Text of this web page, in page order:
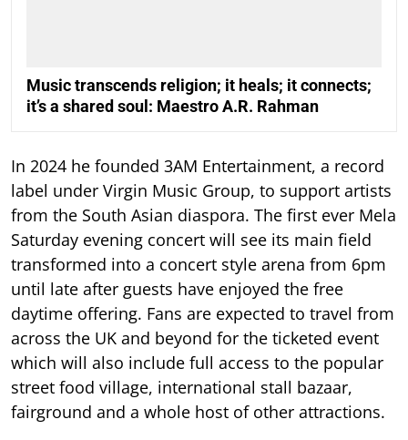
Music transcends religion; it heals; it connects;
it’s a shared soul: Maestro A.R. Rahman
In 2024 he founded 3AM Entertainment, a record
label under Virgin Music Group, to support artists
from the South Asian diaspora. The first ever Mela
Saturday evening concert will see its main field
transformed into a concert style arena from 6pm
until late after guests have enjoyed the free
daytime offering. Fans are expected to travel from
across the UK and beyond for the ticketed event
which will also include full access to the popular
street food village, international stall bazaar,
fairground and a whole host of other attractions.